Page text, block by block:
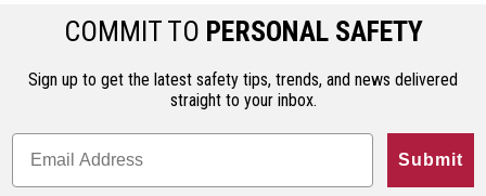
COMMIT TO PERSONAL SAFETY
Sign up to get the latest safety tips, trends, and news delivered
straight to your inbox.
Submit